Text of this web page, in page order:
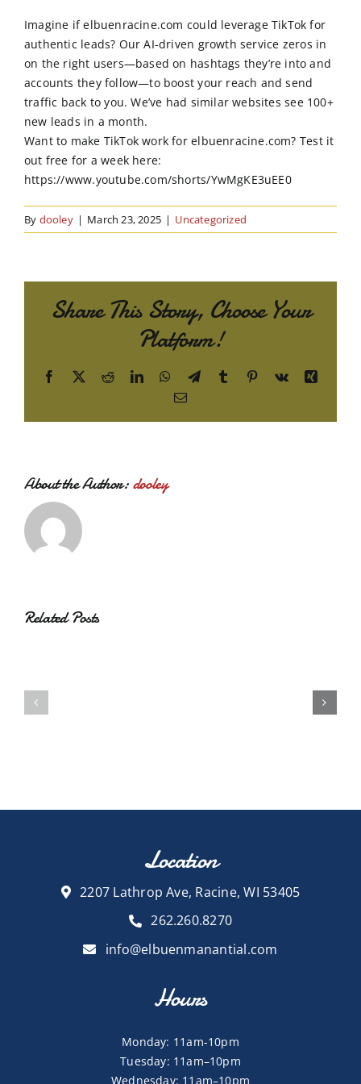
Contact Us
Imagine if elbuenracine.com could leverage TikTok for
authentic leads? Our AI-driven growth service zeros in
on the right users—based on hashtags they’re into and
accounts they follow—to boost your reach and send
traffic back to you. We’ve had similar websites see 100+
new leads in a month.
Want to make TikTok work for elbuenracine.com? Test it
out free for a week here:
https://www.youtube.com/shorts/YwMgKE3uEE0
By dooley | March 23, 2025 | Uncategorized
Share This Story, Choose Your
Platform!
Facebook
X RedditLinkedInWhatsApp
TelegramTumblr Pinterest
Vk
Xing
Email
About the Author:dooley
Related Posts
Location
2207 Lathrop Ave, Racine, WI 53405
262.260.8270
info@elbuenmanantial.com
Hours
Monday: 11am-10pm
Tuesday: 11am–10pm
Wednesday: 11am–10pm